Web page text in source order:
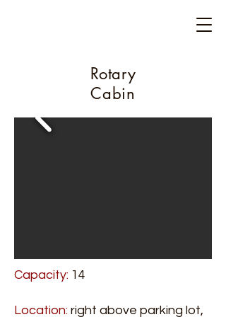
Rotary
Cabin
Capacity: 14
Location: right above parking lot,